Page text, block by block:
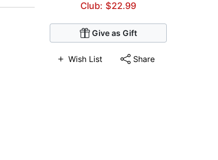
Club: $22.99
Give as Gift
Wish List Share